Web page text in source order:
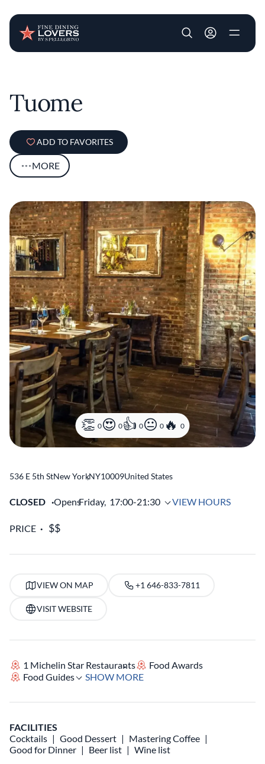
User account
Tuome
ADD TO FAVORITES
MORE
0 0 0 0 0
536 E 5th StNew York
,NY10009United States
CLOSED OpensFriday, 17:00-21:30 VIEW HOURS
PRICE
VIEW ON MAP +1 646-833-7811
VISIT WEBSITE
1 Michelin Star Restaurants
Food Awards
Food Guides
SHOW MORE
FACILITIES
Cocktails
Good Dessert
Mastering Coffee
Good for Dinner
Beer list Wine list